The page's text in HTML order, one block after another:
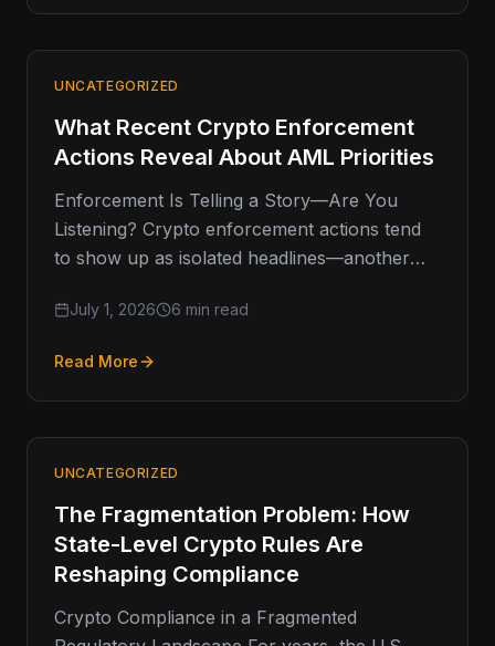
UNCATEGORIZED
What Recent Crypto Enforcement
Actions Reveal About AML Priorities
Enforcement Is Telling a Story—Are You
Listening? Crypto enforcement actions tend
to show up as isolated headlines—another
But when you…
July 1, 2026 6 min read
Read More
UNCATEGORIZED
The Fragmentation Problem: How
State-Level Crypto Rules Are
Reshaping Compliance
Crypto Compliance in a Fragmented